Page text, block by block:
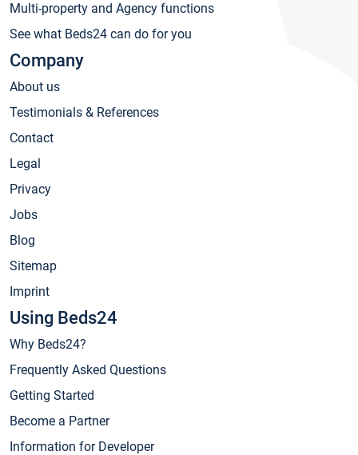
Multi-property and Agency functions
See what Beds24 can do for you
Company
About us
Testimonials & References
Contact
Legal
Privacy
Jobs
Blog
Sitemap
Imprint
Using Beds24
Why Beds24?
Frequently Asked Questions
Getting Started
Become a Partner
Information for Developer